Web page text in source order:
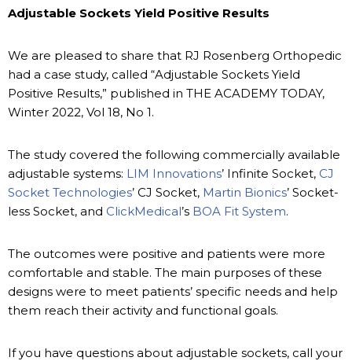
Adjustable Sockets Yield Positive Results
We are pleased to share that RJ Rosenberg Orthopedic
had a case study, called “Adjustable Sockets Yield
Positive Results,” published in THE ACADEMY TODAY,
Winter 2022, Vol 18, No 1.
The study covered the following commercially available
adjustable systems: LIM Innovations’ Infinite Socket, CJ
Socket Technologies’ CJ Socket, Martin Bionics’ Socket-
less Socket, and ClickMedical’s BOA Fit System.
The outcomes were positive and patients were more
comfortable and stable. The main purposes of these
designs were to meet patients’ specific needs and help
them reach their activity and functional goals.
If you have questions about adjustable sockets, call your